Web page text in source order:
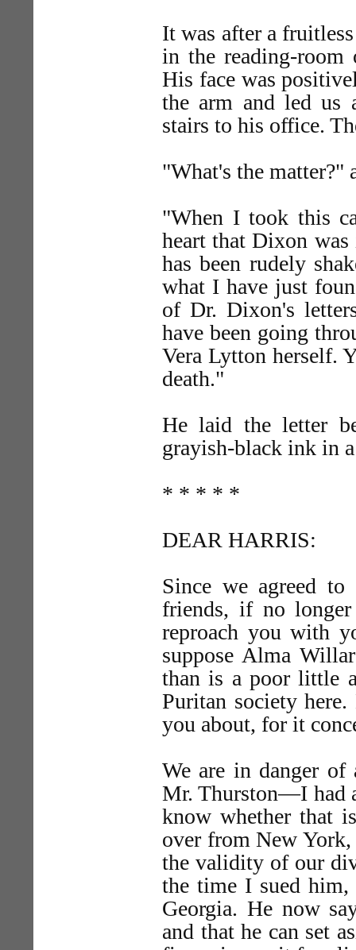
It was after a
in the reading-
His face was
the arm and led us
stairs to his office.
"What's the matter?"
"When I took this
heart that Dixon
has been rudely
what I have just
of Dr. Dixon's
have been going
Vera Lytton herself.
death."
He laid the letter
grayish-black ink in
* * * * *
DEAR HARRIS:
Since we agreed to
friends, if no
reproach you with
suppose Alma
than is a poor little
Puritan society
you about, for it
We are in danger
Mr. Thurston—I had
know whether that
over from New
the validity of our
the time I sued him,
Georgia. He now
and that he can set